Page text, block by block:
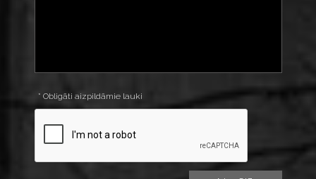
* Obligāti aizpildāmie lauki